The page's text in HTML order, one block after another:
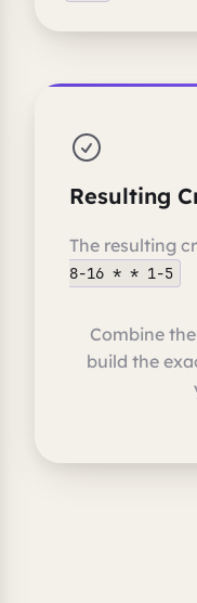
Resulting
The resulting
8-16 * * 1-5
Combine
build the